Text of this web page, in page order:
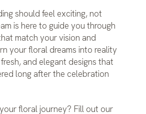
should feel exciting, not
is here to guide you through
match your vision and
your floral dreams into reality
and elegant designs that
long after the celebration
floral journey? Fill out our